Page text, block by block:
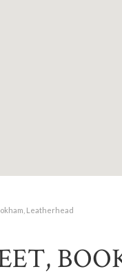
Leatherhead